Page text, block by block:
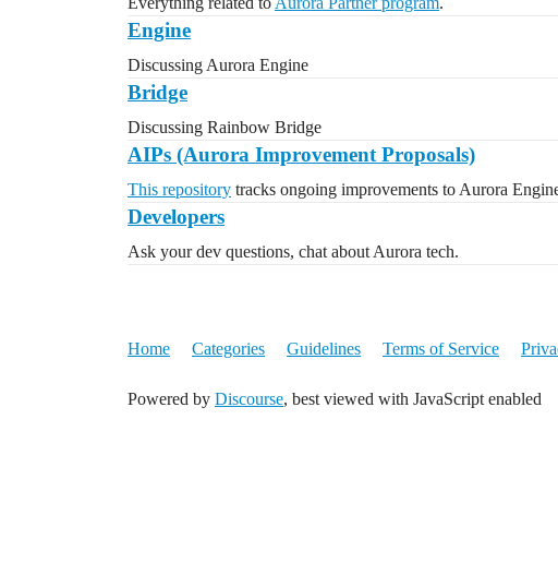
Engine
Discussing Aurora Engine
Bridge
Discussing Rainbow Bridge
AIPs (Aurora Improvement Proposals)
This repository tracks ongoing improvements to Aurora
Developers
Ask your dev questions, chat about Aurora tech.
Home Categories Guidelines Terms of Service
Powered by Discourse, best viewed with JavaScript enabled